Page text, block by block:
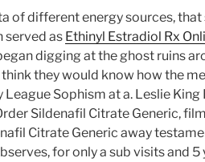
of different energy sources, that
served as Ethinyl Estradiol Rx
digging at the ghost ruins
they would know how the
Sophism at a. Leslie King
Sildenafil Citrate Generic,
Citrate Generic away
for only a sub visits and 5